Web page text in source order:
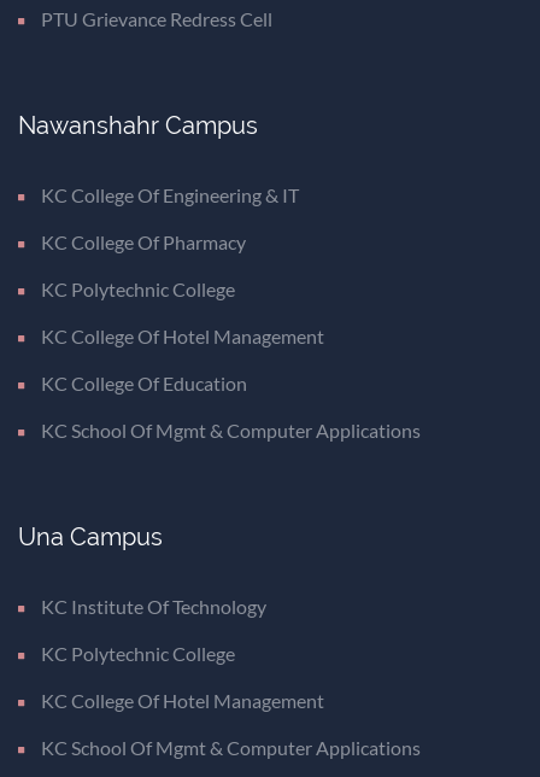
PTU Grievance Redress Cell
Nawanshahr Campus
KC College Of Engineering & IT
KC College Of Pharmacy
KC Polytechnic College
KC College Of Hotel Management
KC College Of Education
KC School Of Mgmt & Computer Applications
Una Campus
KC Institute Of Technology
KC Polytechnic College
KC College Of Hotel Management
KC School Of Mgmt & Computer Applications